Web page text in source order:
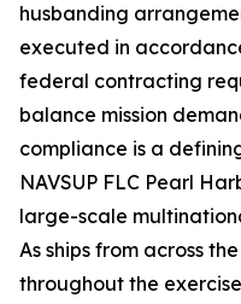
husbanding
executed in
federal contracting
balance mission
compliance is a
NAVSUP FLC Pearl
large-scale
As ships from across
throughout the